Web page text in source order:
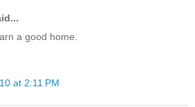
a good home.
at 2:11 PM